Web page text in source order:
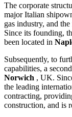
The corporate
major Italian
gas industry, and
Since its founding,
been located in
Subsequently, to
capabilities, a
Norwich , UK.
the leading
contracting,
construction, and is